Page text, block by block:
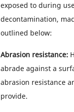
exposed to during
decontamination,
outlined below:
Abrasion resistance:
abrade against a
abrasion resistance
provide.